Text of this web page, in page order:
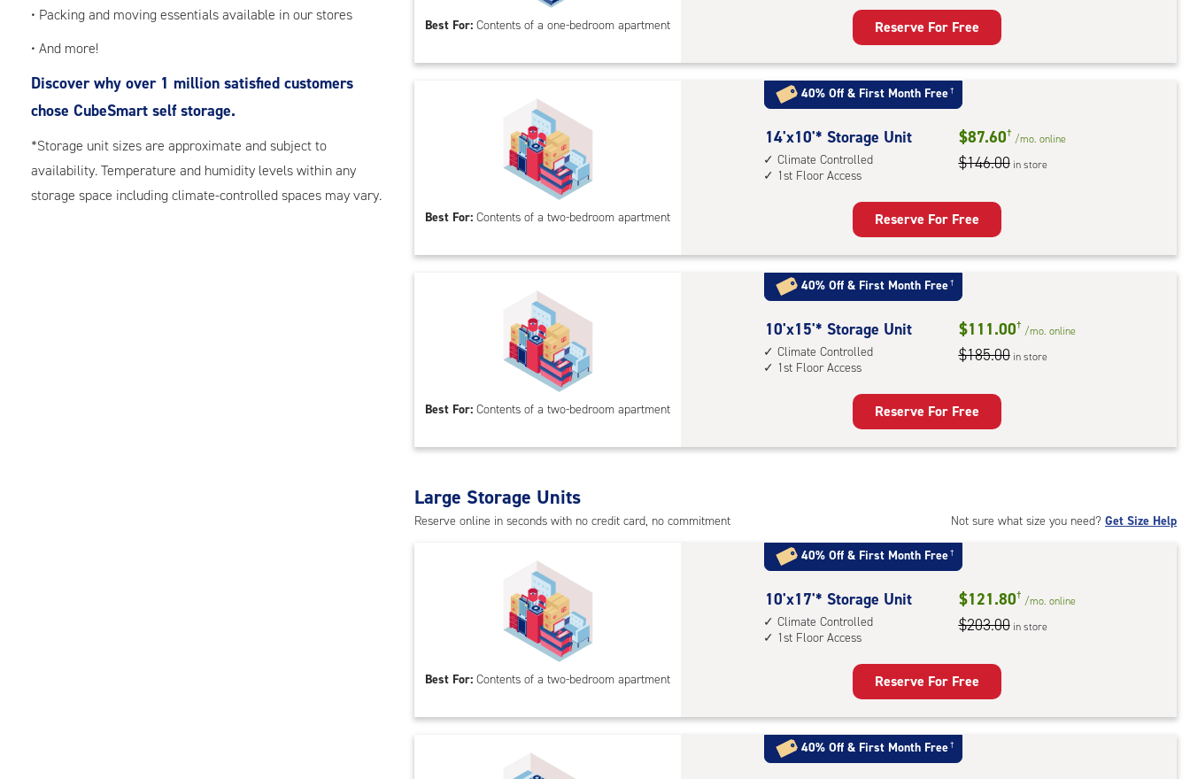
• Packing and moving essentials available in our stores
• And more!
Discover why over 1 million satisfied customers
chose CubeSmart self storage.
*Storage unit sizes are approximate and subject to
availability. Temperature and humidity levels within any
storage space including climate-controlled spaces may vary.
Best For: Contents of a one-bedroom apartment
Unit
with:
climate
controlled,
1st
floor
Reserve For Free
Best For: Contents of a two-bedroom apartment
40% Off & First Month Free†
14
feet
by
Unit
with:
climate
controlled,
1st
floor
14'x10'* Storage Unit
Climate Controlled
1st Floor Access
$87.60† /mo. online
$146.00 in store
Reserve For Free
Best For: Contents of a two-bedroom apartment
40% Off & First Month Free†
10
feet
by
Unit
1st
floor
10'x15'* Storage Unit
Climate Controlled
1st Floor Access
$111.00† /mo. online
$185.00 in store
Reserve For Free
Not sure what size you need? Get Size Help
Large Storage Units
Reserve online in seconds with no credit card, no commitment
Best For: Contents of a two-bedroom apartment
40% Off & First Month Free†
10
feet
by
Unit
with:
climate
10'x17'* Storage Unit
Climate Controlled
1st Floor Access
$121.80† /mo. online
$203.00 in store
Reserve For Free
40% Off & First Month Free†